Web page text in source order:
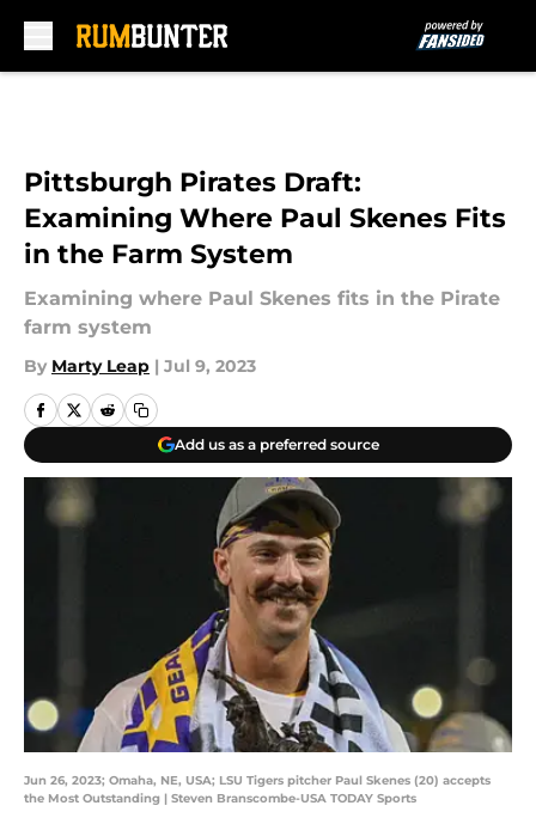
Pittsburgh Pirates Draft:
Examining Where Paul Skenes Fits
in the Farm System
Examining where Paul Skenes fits in the Pirate
farm system
By Marty Leap | Jul 9, 2023
Add us as a preferred source
Jun 26, 2023; Omaha, NE, USA; LSU Tigers pitcher Paul Skenes (20) accepts
the Most Outstanding | Steven Branscombe-USA TODAY Sports